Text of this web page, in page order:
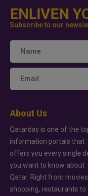
ENLIVEN
Subscribe to our
About Us
Qatarday is one of the
information portals that
offers you every single
you want to know about
Qatar. Right from
shopping, restaurants to